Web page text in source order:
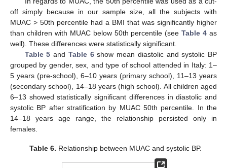
off simply because in our sample size, all the subjects with
MUAC > 50th percentile had a BMI that was significantly higher
than children with MUAC below 50th percentile (seeTable 4 as
well). These differences were statistically significant.
Table 5 and Table 6show mean diastolic and systolic BP
grouped by gender, sex, and type of school attended in Italy: 1–
5 years (pre-school), 6–10 years (primary school), 11–13 years
(secondary school), 14–18 years (high school). All children aged
6–13 showed statistically significant differences in diastolic and
systolic BP after stratification by MUAC 50th percentile. In the
14–18 years age range, the relationship persisted only in
females.
Table 6. Relationship between MUAC and systolic BP.